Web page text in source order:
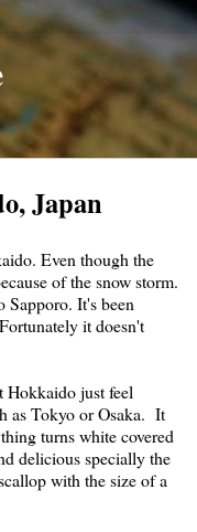
Japan
Even though the
of the snow storm.
It's been
it doesn't
Hokkaido just feel
as Tokyo or Osaka. It
turns white covered
delicious specially the
with the size of a